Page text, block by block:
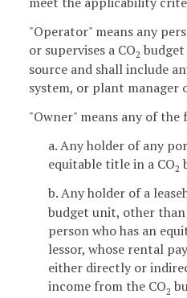
"Operator" means any
or supervises a CO2
source and shall include
system, or plant manager
"Owner" means any of
a. Any holder of any
equitable title in a CO2
b. Any holder of a
budget unit, other than
person who has an
lessor, whose rental
either directly or
income from the CO2